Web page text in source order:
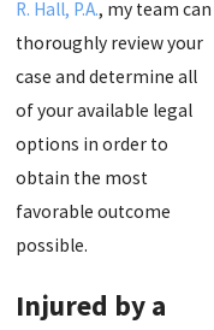
R. Hall, P.A., my team can
thoroughly review your
case and determine all
of your available legal
options in order to
obtain the most
favorable outcome
possible.
Injured by a